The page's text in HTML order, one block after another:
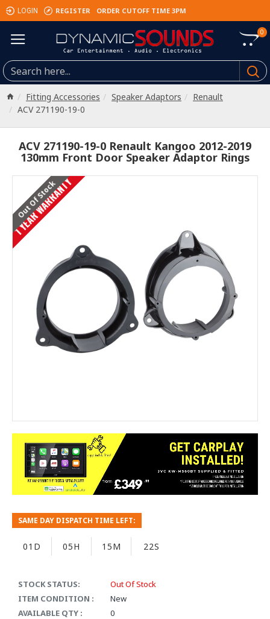
LOGIN REGISTER ORDER CUTOFF TIME 3PM
0
Fitting Accessories Speaker Adaptors
Renault
ACV 271190-19-0
ACV 271190-19-0 Renault Kangoo 2012-2019
130mm Front Door Speaker Adaptor Rings
1 YEAR WARRANTY
Out Of Stock
STOCK STATUS:
Out Of Stock
ITEM CONDITION :
New
AVAILABLE QTY :
0
SAME DAY DISPATCH TIME LEFT:
01D 05H 15M 21S